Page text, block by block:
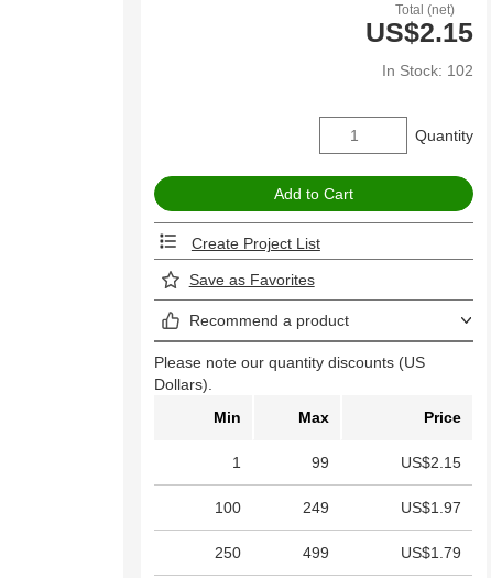
Total (net)
US$2.15
In Stock: 102
Quantity
Create Project List
Save as Favorites
Recommend a product
Please note our quantity discounts (US
Dollars).
Min
Max Price
1 99 US$2.15
100 249 US$1.97
250 499 US$1.79